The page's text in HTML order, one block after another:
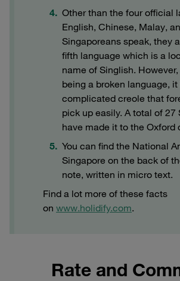
Other than the four official
English, Chinese, Malay,
Singaporeans speak, they
fifth language which is a
name of Singlish.
being a broken language,
complicated creole that
pick up easily. A total of 27
have made it to the Oxford
You can find the National
Singapore on the back of
note, written in micro text.
Find a lot more of these facts
on www.holidify.com.
Rate and